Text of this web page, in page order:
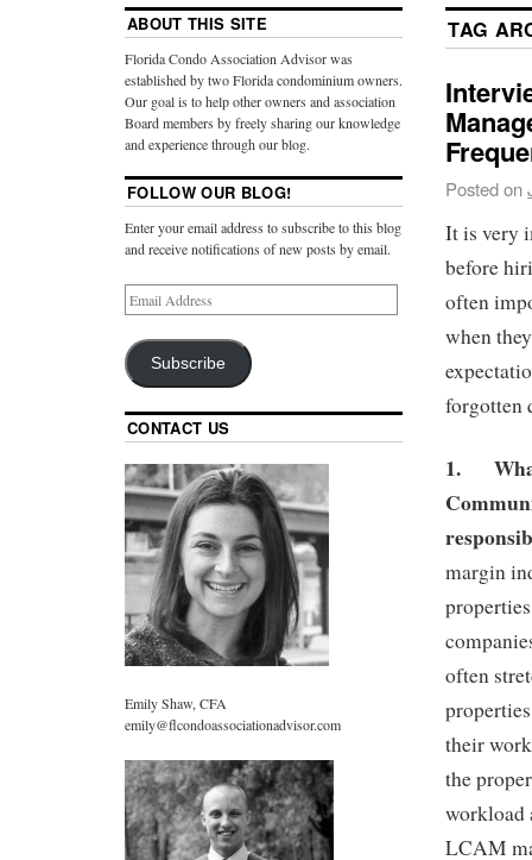
TAG
Posted on
It is very
before
often
when
forgotten
1.
margin
often
their
the
workload
LCAM
ABOUT THIS SITE
Florida Condo Association Advisor was
established by two Florida condominium owners.
Our goal is to help other owners and association
Board members by freely sharing our knowledge
and experience through our blog.
FOLLOW OUR BLOG!
Enter your email address to subscribe to this blog
and receive notifications of new posts by email.
Subscribe
CONTACT US
Emily Shaw, CFA
emily@flcondoassociationadvisor.com